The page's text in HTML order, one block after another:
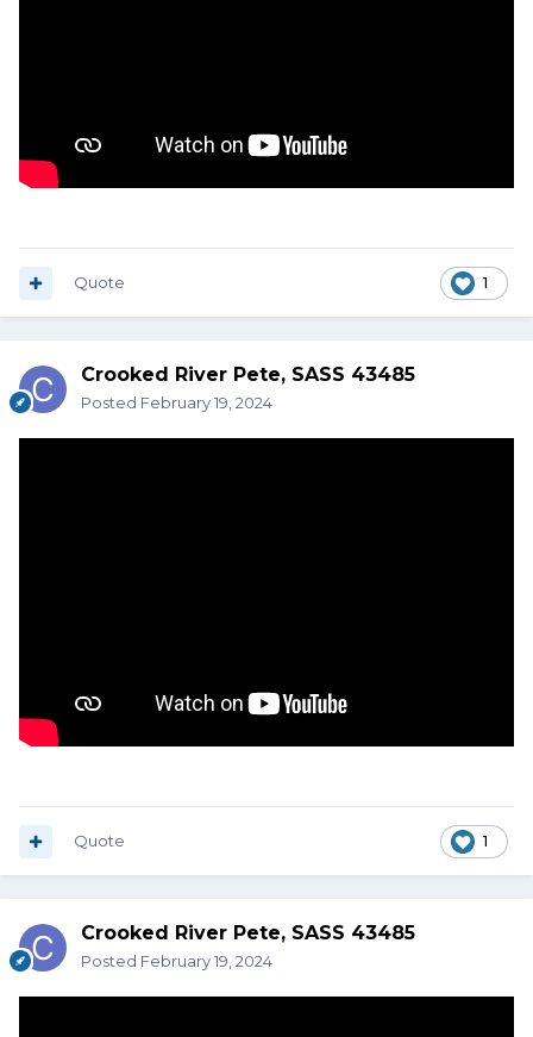
1
Quote
Crooked River Pete, SASS 43485
Posted February 19, 2024
1
Quote
Crooked River Pete, SASS 43485
Posted February 19, 2024